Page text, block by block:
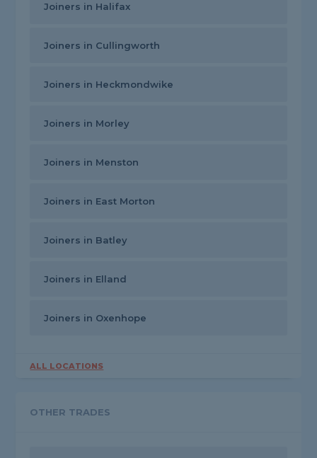
Joiners in Halifax
Joiners in Cullingworth
Joiners in Heckmondwike
Joiners in Morley
Joiners in Menston
Joiners in East Morton
Joiners in Batley
Joiners in Elland
Joiners in Oxenhope
ALL LOCATIONS
OTHER TRADES